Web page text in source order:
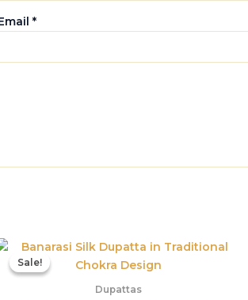
*
Sale!
Sale!
Dupattas
Original
was:
Current